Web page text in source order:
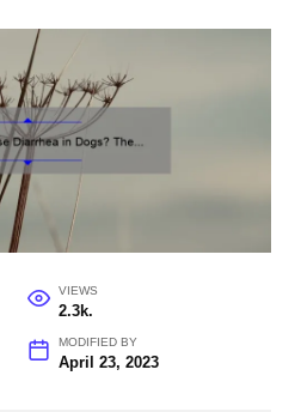
VIEWS
2.3k.
MODIFIED BY
April 23, 2023